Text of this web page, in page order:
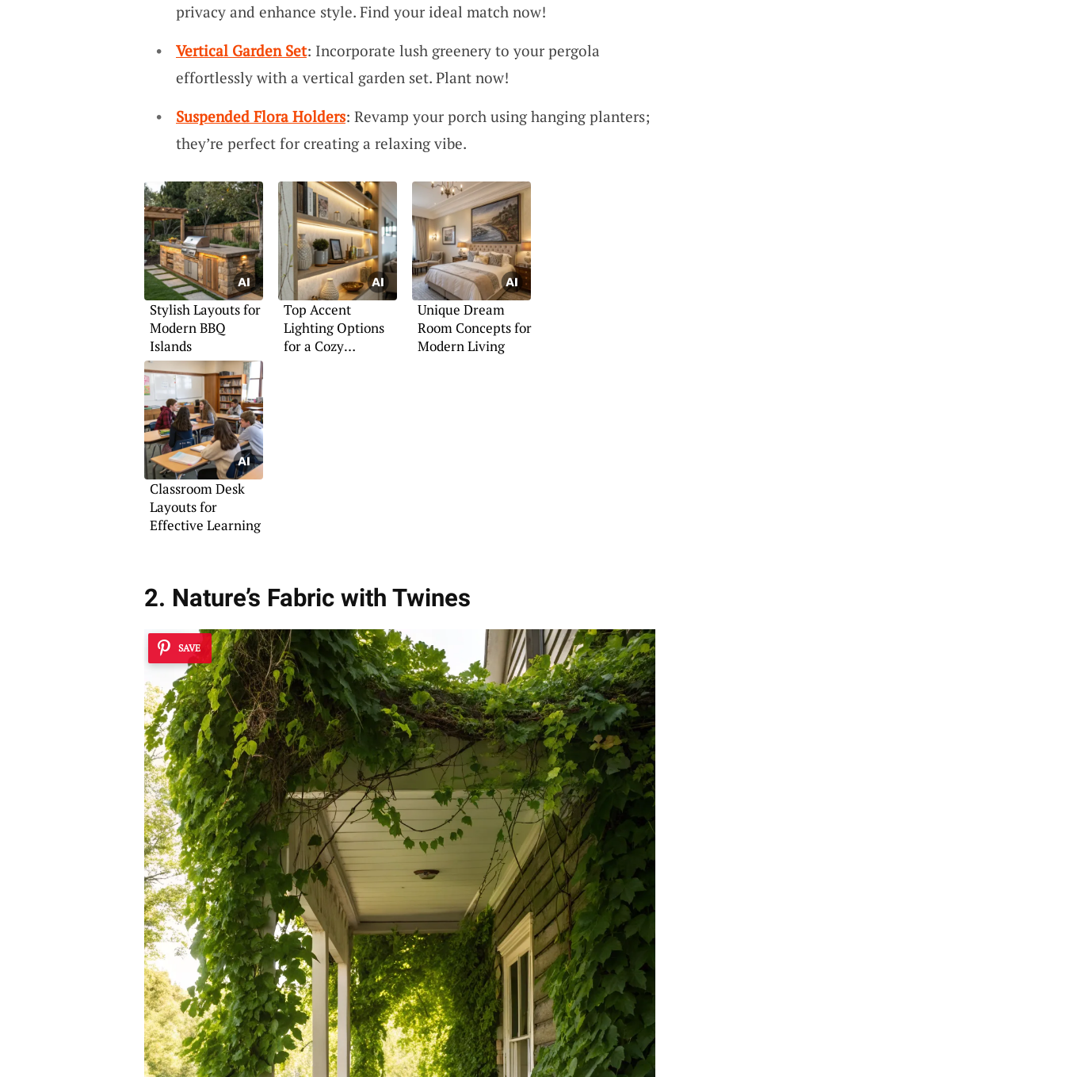
privacy and enhance style. Find your ideal match now!
Vertical Garden Set: Incorporate lush greenery to your pergola
effortlessly with a vertical garden set. Plant now!
Suspended Flora Holders: Revamp your porch using hanging planters;
they’re perfect for creating a relaxing vibe.
Stylish Layouts for
Modern BBQ
Islands
Top Accent
Lighting Options
for a Cozy
Unique Dream
Room Concepts for
Modern Living
Classroom Desk
Layouts for
Effective Learning
2. Nature’s Fabric with Twines
SAVE